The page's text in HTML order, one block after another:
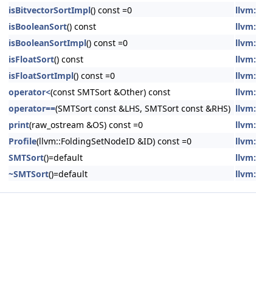
isBitvectorSortImpl() const =0
isBooleanSort() const
isBooleanSortImpl() const =0
isFloatSort() const
isFloatSortImpl() const =0
operator<(const SMTSort &Other) const
operator==(SMTSort const &LHS, SMTSort const &RHS)
print(raw_ostream &OS) const =0
Profile(llvm::FoldingSetNodeID &ID) const =0
SMTSort()=default
~SMTSort()=default